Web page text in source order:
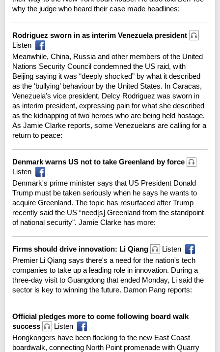
why the judge who heard their case made headlines:
Rodriguez sworn in as interim Venezuela president
Listen
Meanwhile, China, Russia and other members of the United
Nations Security Council condemned the US raid, with
Beijing saying it was “deeply shocked” by what it described
as the ‘bullying’ behaviour by the United States. In Caracas,
Venezuela's vice president, Delcy Rodriguez was sworn in
as interim president, expressing pain for what she described
as the kidnapping of two heroes who are being held hostage.
As Jamie Clarke reports, some Venezuelans are calling for a
return to peace:
Denmark warns US not to take Greenland by force
Listen
Denmark's prime minister says that US President Donald
Trump must be taken seriously when he says he wants to
acquire Greenland. The topic has resurfaced after Trump
recently said the US “need[s] Greenland from the standpoint
of national security". Jamie Clarke has more:
Firms should drive innovation: Li Qiang
Listen
Premier Li Qiang says there's a need for the nation's tech
companies to take up a leading role in innovation. During a
three-day visit to Guangdong that ended Monday, Li said the
sector is key to winning the future. Damon Pang reports:
Official pledges more to come following board walk
success
Listen
Hongkongers have been flocking to the new East Coast
boardwalk, connecting North Point promenade with Quarry